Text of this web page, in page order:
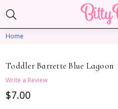
Home
Toddler Barrette Blue Lagoon
Write a Review
$7.00